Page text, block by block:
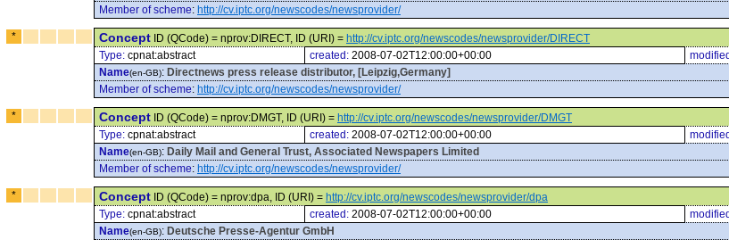
Member of scheme: http://cv.iptc.org/newscodes/newsprovider/
* Concept ID (QCode) = nprov:DIRECT, ID (URI) = http://cv.iptc.org/newscodes/newsprovider/DIRECT
Type: cpnat:abstract created: 2008-07-02T12:00:00+00:00
Name(en-GB): Directnews press release distributor, [Leipzig,Germany]
Member of scheme: http://cv.iptc.org/newscodes/newsprovider/
* Concept ID (QCode) = nprov:DMGT, ID (URI) = http://cv.iptc.org/newscodes/newsprovider/DMGT
Type: cpnat:abstract created: 2008-07-02T12:00:00+00:00
Name(en-GB): Daily Mail and General Trust, Associated Newspapers Limited
Member of scheme: http://cv.iptc.org/newscodes/newsprovider/
* Concept ID (QCode) = nprov:dpa, ID (URI) = http://cv.iptc.org/newscodes/newsprovider/dpa
Type: cpnat:abstract created: 2008-07-02T12:00:00+00:00
Name(en-GB): Deutsche Presse-Agentur GmbH